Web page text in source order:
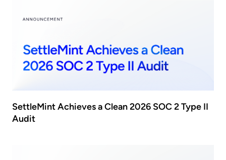
SettleMint Achieves a Clean 2026 SOC 2 Type II
Audit